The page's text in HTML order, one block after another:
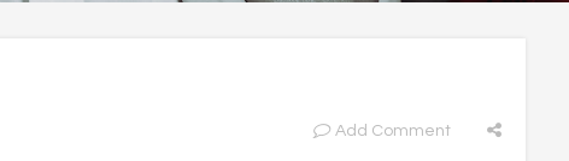
Add Comment